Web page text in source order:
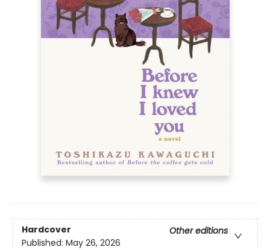
Hardcover
Other editions
Published: May 26, 2026